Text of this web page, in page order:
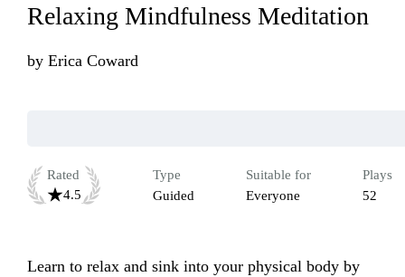
Relaxing Mindfulness Meditation
by Erica Coward
Rated
4.5
Type
Guided
Suitable for
Everyone
Plays
52
Learn to relax and sink into your physical body by